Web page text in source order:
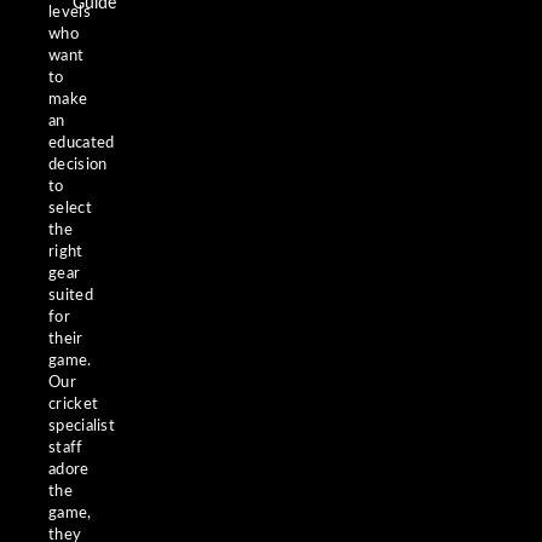
levels
who
want
to
make
an
educated
decision
to
select
the
right
gear
suited
for
their
game.
Our
cricket
specialist
staff
adore
the
game,
they
Guide